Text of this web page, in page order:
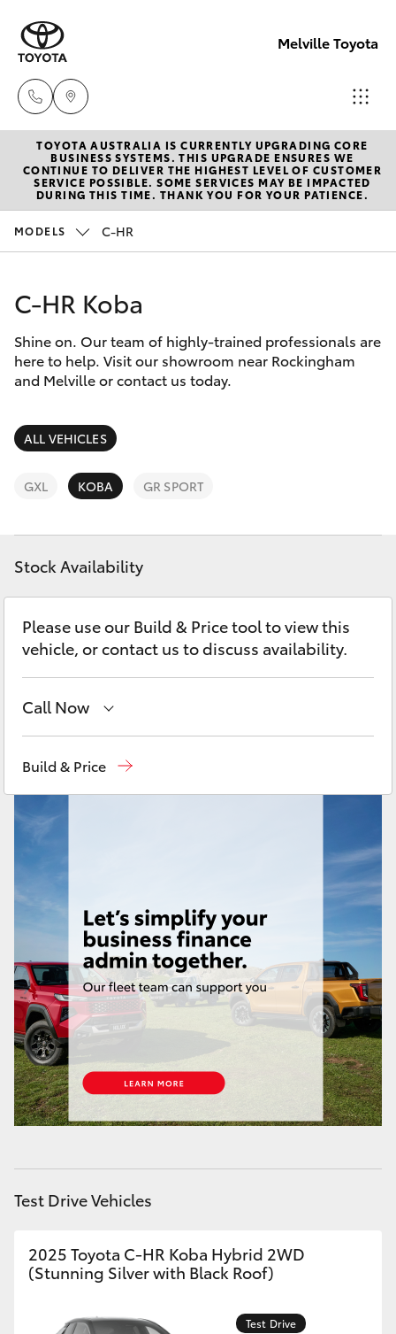
Melville Toyota
Sales
(08)
9317
08
9317
New Vehicles
Hatch & Sedans
Corolla Hatch
Camry
SUVs & 4WDs
bZ4X Touring
LandCruiser Prado
C-HR
Kluger
LandCruiser 300
Utes & Vans
HiLux
LandCruiser 70
HiAce
Coaster
GR & Performance
Pre-Owned Vehicles
Special Offers
Service
Parts & Accessories
Finance & Insurance
Fleet
Personalise
Discover
Contact
TOYOTA AUSTRALIA IS CURRENTLY UPGRADING CORE
BUSINESS SYSTEMS. THIS UPGRADE ENSURES WE
CONTINUE TO DELIVER THE HIGHEST LEVEL OF CUSTOMER
SERVICE POSSIBLE. SOME SERVICES MAY BE IMPACTED
DURING THIS TIME. THANK YOU FOR YOUR PATIENCE.
MODELS C-HR
C-HR Koba
Shine on. Our team of highly-trained professionals are
here to help. Visit our showroom near Rockingham
and Melville or contact us today.
ALL VEHICLES
GXL KOBA GR SPORT
Stock Availability
Please use our Build & Price tool to view this
vehicle, or contact us to discuss availability.
Call Now
Build & Price
Test Drive Vehicles
2025 Toyota C-HR Koba Hybrid 2WD
(Stunning Silver with Black Roof)
Test Drive